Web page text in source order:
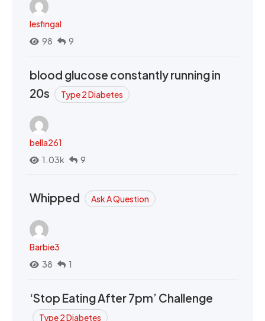
lesfingal
98
9
blood glucose constantly running in
20s
Type 2 Diabetes
bella261
1.03k
9
Whipped Ask A Question
Barbie3
38
1
‘Stop Eating After 7pm’ Challenge
Type 2 Diabetes